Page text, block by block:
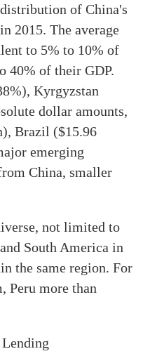
of China's
2015. The average
to 5% to 10% of
40% of their GDP.
Kyrgyzstan
dollar amounts,
Brazil ($15.96
emerging
China, smaller
not limited to
South America in
the same region. For
Peru more than